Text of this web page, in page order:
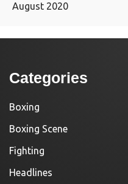
August 2020
Categories
Boxing
Boxing Scene
Fighting
Headlines